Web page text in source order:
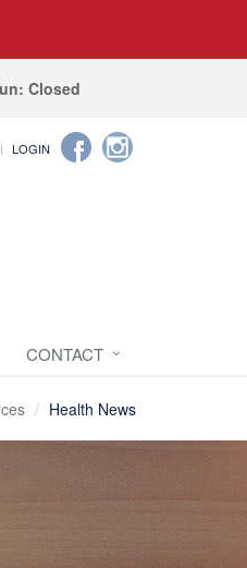
Closed
LOGIN
CONTACT
Health News